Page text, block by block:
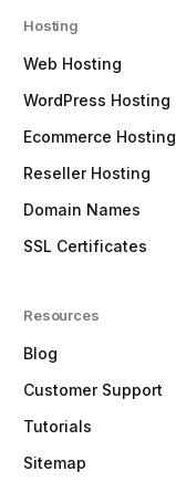
Hosting
Web Hosting
WordPress Hosting
Ecommerce Hosting
Reseller Hosting
Domain Names
SSL Certificates
Resources
Blog
Customer Support
Tutorials
Sitemap